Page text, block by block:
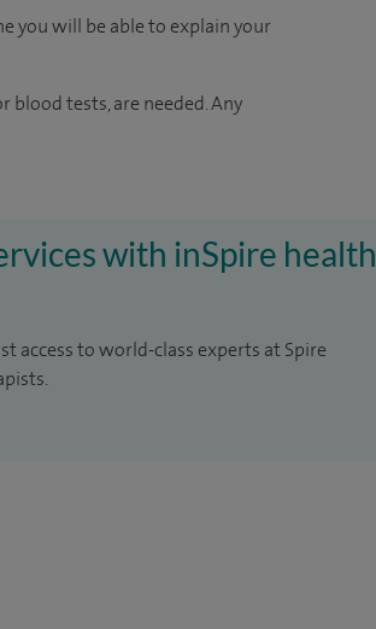
you will be able to explain your
blood tests, are needed. Any
with inSpire health
access to world-class experts at Spire